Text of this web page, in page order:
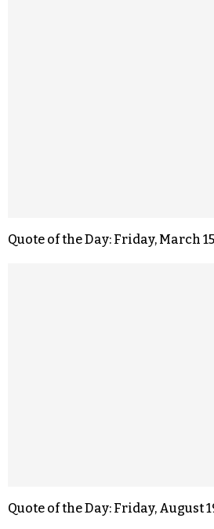
Quote of the Day: Friday, March
Quote of the Day: Friday, August